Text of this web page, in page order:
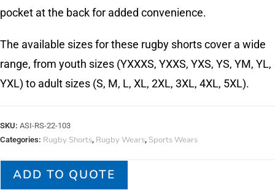
pocket at the back for added convenience.
The available sizes for these rugby shorts cover a wide
range, from youth sizes (YXXXS, YXXS, YXS, YS, YM, YL,
YXL) to adult sizes (S, M, L, XL, 2XL, 3XL, 4XL, 5XL).
SKU: ASI-RS-22-103
Categories: Rugby Shorts, Rugby Wears, Sports Wears
ADD TO QUOTE